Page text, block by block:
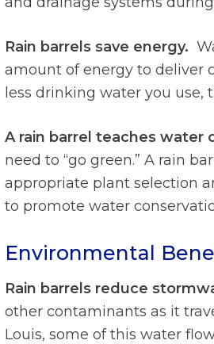
Rain barrels save energy.
amount of energy to deliver
less drinking water you use,
A rain barrel teaches water
need to “go green.” A rain
appropriate plant selection
to promote water
Environmental
Rain barrels reduce
other contaminants as it
Louis, some of this water